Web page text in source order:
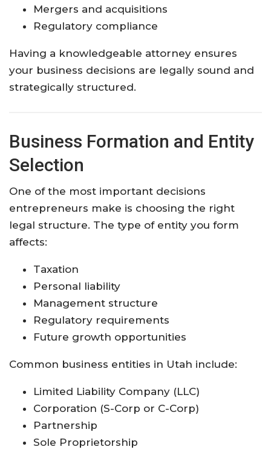
Mergers and acquisitions
Regulatory compliance
Having a knowledgeable attorney ensures
your business decisions are legally sound and
strategically structured.
Business Formation and Entity
Selection
One of the most important decisions
entrepreneurs make is choosing the right
legal structure. The type of entity you form
affects:
Taxation
Personal liability
Management structure
Regulatory requirements
Future growth opportunities
Common business entities in Utah include:
Limited Liability Company (LLC)
Corporation (S-Corp or C-Corp)
Partnership
Sole Proprietorship